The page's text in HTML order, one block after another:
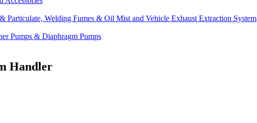
Particulate, Welding Fumes & Oil Mist and Vehicle Exhaust Extraction System
Pumps & Diaphragm Pumps
Handler